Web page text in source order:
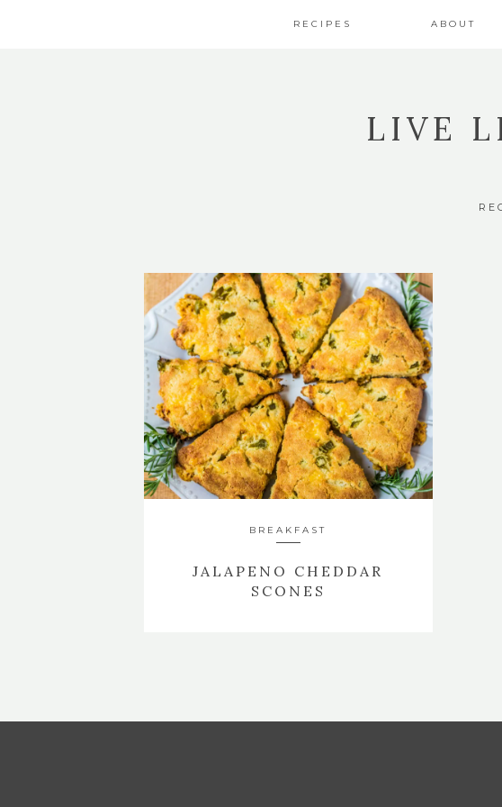
RECIPES ABOUT
LIVE
BREAKFAST
JALAPENO CHEDDAR
SCONES